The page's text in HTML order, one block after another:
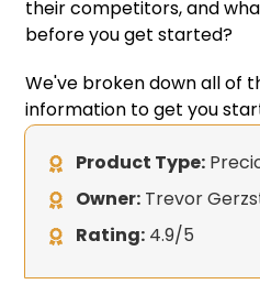
their competitors, and
before you get started?
We've broken down all of
information to get you
Product Type:
Owner: Trevor
Rating: 4.9/5